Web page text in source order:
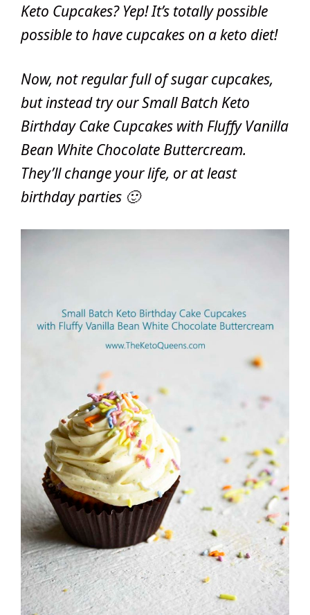
Keto Cupcakes? Yep! It’s totally possible
possible to have cupcakes on a keto diet!
Now, not regular full of sugar cupcakes,
but instead try our Small Batch Keto
Birthday Cake Cupcakes with Fluffy Vanilla
Bean White Chocolate Buttercream.
They’ll change your life, or at least
birthday parties 🙂